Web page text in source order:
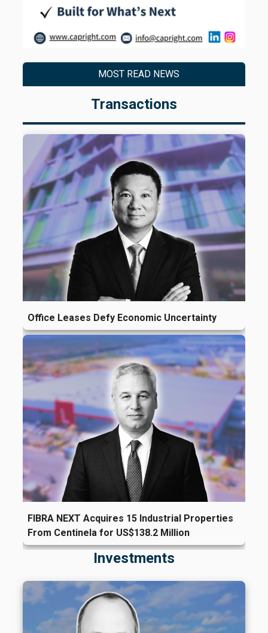
MOST READ NEWS
Transactions
Office Leases Defy Economic Uncertainty
FIBRA NEXT Acquires 15 Industrial Properties
From Centinela for US$138.2 Million
Investments